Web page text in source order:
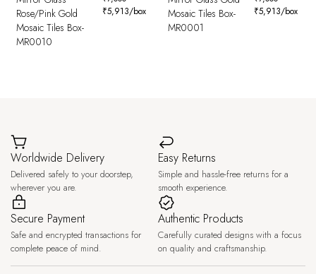
Rose/Pink Gold
Mosaic Tiles Box-
MR0010
₹5,913/box
Mosaic Tiles Box-
MR0001
₹5,913/box
Worldwide Delivery
Delivered safely to your doorstep,
wherever you are.
Easy Returns
Simple and hassle-free returns for a
smooth experience.
Secure Payment
Safe and encrypted transactions for
complete peace of mind.
Authentic Products
Carefully curated designs with a focus
on quality and craftsmanship.